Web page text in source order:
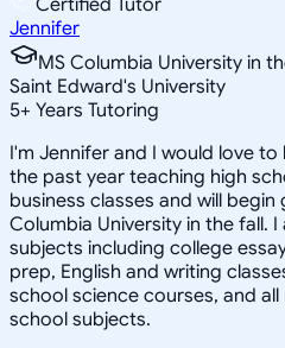
Jennifer
MS Columbia University in
Saint Edward's University
5+ Years Tutoring
I'm Jennifer and I would love
the past year teaching high
business classes and will
Columbia University in the fall.
subjects including college
prep, English and writing
school science courses, and
school subjects.